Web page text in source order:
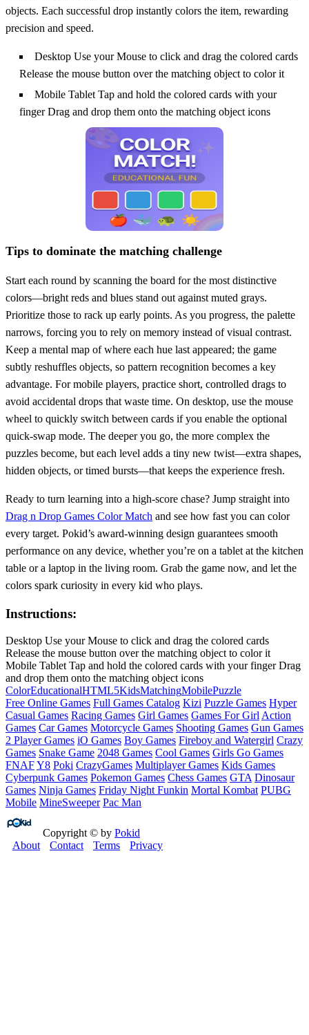
objects. Each successful drop instantly colors the item, rewarding
precision and speed.
Desktop Use your Mouse to click and drag the colored cards
Release the mouse button over the matching object to color it
Mobile Tablet Tap and hold the colored cards with your
finger Drag and drop them onto the matching object icons
Tips to dominate the matching challenge
Start each round by scanning the board for the most distinctive
colors—bright reds and blues stand out against muted grays.
Prioritize those to rack up early points. As you progress, the palette
narrows, forcing you to rely on memory instead of visual contrast.
Keep a mental map of where each hue last appeared; the game
subtly reshuffles objects, so pattern recognition becomes a key
advantage. For mobile players, practice short, controlled drags to
avoid accidental drops that waste time. On desktop, use the mouse
wheel to quickly switch between cards if you enable the optional
quick‑swap mode. The deeper you go, the more complex the
puzzles become, but each level adds a tiny new twist—extra shapes,
hidden objects, or timed bursts—that keeps the experience fresh.
Ready to turn learning into a high‑score chase? Jump straight into
Drag n Drop Games Color Match and see how fast you can color
every target. Pokid’s award‑winning design guarantees smooth
performance on any device, whether you’re on a tablet at the kitchen
table or a laptop in the living room. Grab the game now, and let the
colors spark curiosity in every kid who plays.
Instructions:
Desktop Use your Mouse to click and drag the colored cards
Release the mouse button over the matching object to color it
Mobile Tablet Tap and hold the colored cards with your finger Drag
and drop them onto the matching object icons
ColorEducationalHTML5KidsMatchingMobilePuzzle
Free Online Games Full Games Catalog Kizi Puzzle Games Hyper
Casual Games Racing Games Girl Games Games For Girl Action
Games Car Games Motorcycle Games Shooting Games Gun Games
2 Player Games iO Games Boy Games Fireboy and Watergirl Crazy
Games Snake Game 2048 Games Cool Games Girls Go Games
FNAFY8 Poki CrazyGames Multiplayer Games Kids Games
Cyberpunk Games Pokemon Games Chess Games GTA Dinosaur
Games Ninja Games Friday Night Funkin Mortal Kombat PUBG
Mobile MineSweeper Pac Man
Copyright © by Pokid
About
Contact Terms Privacy